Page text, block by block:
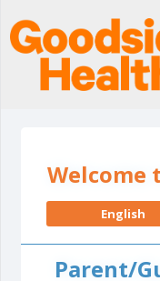
Welcome
English
Parent/